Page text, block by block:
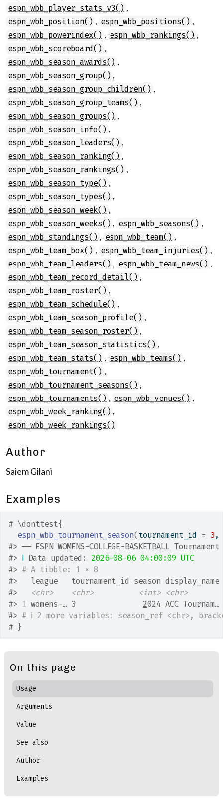
espn_wbb_player_stats_v3() ,
espn_wbb_position() , espn_wbb_positions() ,
espn_wbb_powerindex() , espn_wbb_rankings() ,
espn_wbb_scoreboard() ,
espn_wbb_season_awards() ,
espn_wbb_season_group() ,
espn_wbb_season_group_children() ,
espn_wbb_season_group_teams() ,
espn_wbb_season_groups() ,
espn_wbb_season_info() ,
espn_wbb_season_leaders() ,
espn_wbb_season_ranking() ,
espn_wbb_season_rankings() ,
espn_wbb_season_type() ,
espn_wbb_season_types() ,
espn_wbb_season_week() ,
espn_wbb_season_weeks() , espn_wbb_seasons() ,
espn_wbb_standings() , espn_wbb_team() ,
espn_wbb_team_box() , espn_wbb_team_injuries() ,
espn_wbb_team_leaders() , espn_wbb_team_news() ,
espn_wbb_team_record_detail() ,
espn_wbb_team_roster() ,
espn_wbb_team_schedule() ,
espn_wbb_team_season_profile() ,
espn_wbb_team_season_roster() ,
espn_wbb_team_season_statistics() ,
espn_wbb_team_stats() , espn_wbb_teams() ,
espn_wbb_tournament() ,
espn_wbb_tournament_seasons() ,
espn_wbb_tournaments() , espn_wbb_venues() ,
espn_wbb_week_ranking() ,
espn_wbb_week_rankings()
Author
Saiem Gilani
Examples
# \donttest{
espn_wbb_tournament_season( tournament_id = 3 ,
#> ── ESPN WOMENS-COLLEGE-BASKETBALL
#> ℹ Data updated: 2026-08-06 04:00:09 UTC
#> # A tibble: 1 × 8
#>
league   tournament_id season
#>
<chr> <chr> <int> <chr>
#>
1 womens-… 3 2024 ACC
#> # ℹ 2 more variables: season_ref <chr>,
# }
On this page
Usage
Arguments
Value
See also
Author
Examples